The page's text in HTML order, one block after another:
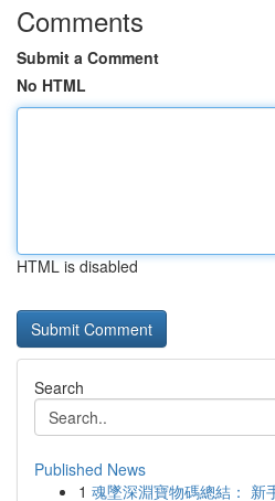
Comments
Submit a Comment
No HTML
HTML is disabled
Search
Published News
1 魂墜深淵寶物碼總結： 新